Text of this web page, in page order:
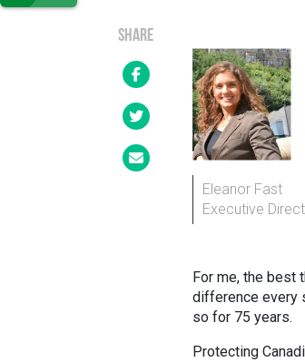
SHARE
Eleanor Fast
Executive
For me, the best
difference every
so for 75 years.
Protecting